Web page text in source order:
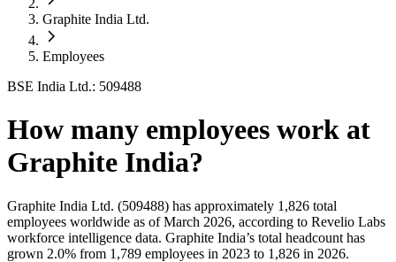
Graphite India Ltd.
Employees
BSE India Ltd.: 509488
How many employees work at
Graphite India?
Graphite India Ltd. (509488) has approximately 1,826 total
employees worldwide as of March 2026, according to Revelio Labs
workforce intelligence data. Graphite India’s total headcount has
grown 2.0% from 1,789 employees in 2023 to 1,826 in 2026.